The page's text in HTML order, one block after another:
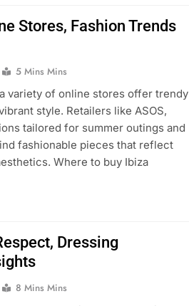
Stores, Fashion Trends
5 Mins Mins
variety of online stores offer trendy
style. Retailers like ASOS,
tailored for summer outings and
fashionable pieces that reflect
Where to buy Ibiza
Dressing
8 Mins Mins